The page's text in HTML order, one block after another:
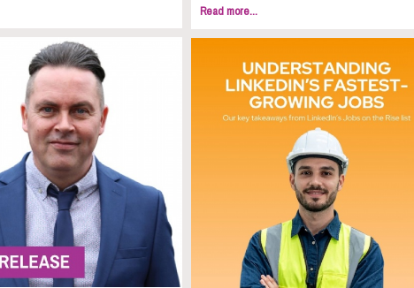
Read more...